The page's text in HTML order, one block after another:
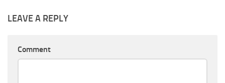
LEAVE A REPLY
Comment